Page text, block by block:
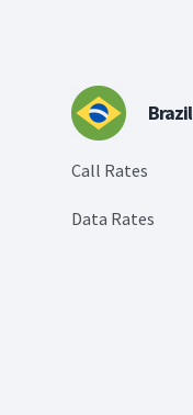
Brazil
Call Rates
Data Rates